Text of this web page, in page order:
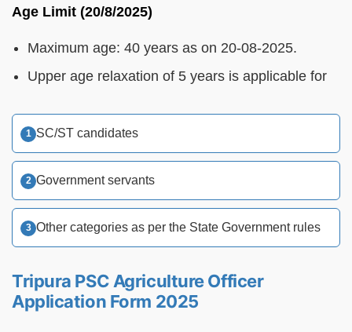
Age Limit (20/8/2025)
Maximum age: 40 years as on 20-08-2025.
Upper age relaxation of 5 years is applicable for
SC/ST candidates
Government servants
Other categories as per the State Government rules
Tripura PSC Agriculture Officer
Application Form 2025